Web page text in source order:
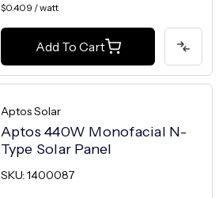
$0.409 / watt
Add To Cart
Aptos Solar
Aptos 440W Monofacial N-
Type Solar Panel
SKU: 1400087